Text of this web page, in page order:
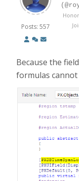
Posts: 557
Because the
formulas cannot